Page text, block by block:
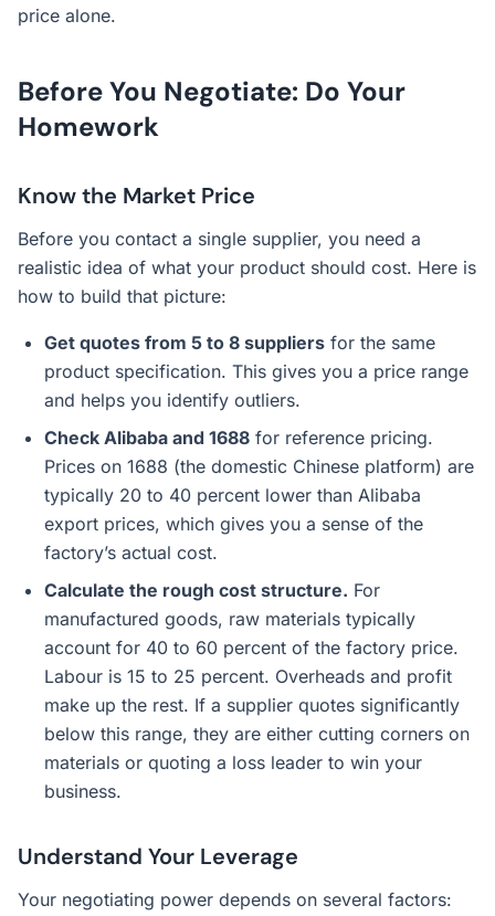
price alone.
Before You Negotiate: Do Your
Homework
Know the Market Price
Before you contact a single supplier, you need a
realistic idea of what your product should cost. Here is
how to build that picture:
Get quotes from 5 to 8 suppliers for the same
product specification. This gives you a price range
and helps you identify outliers.
Check Alibaba and 1688 for reference pricing.
Prices on 1688 (the domestic Chinese platform) are
typically 20 to 40 percent lower than Alibaba
export prices, which gives you a sense of the
factory’s actual cost.
Calculate the rough cost structure. For
manufactured goods, raw materials typically
account for 40 to 60 percent of the factory price.
Labour is 15 to 25 percent. Overheads and profit
make up the rest. If a supplier quotes significantly
below this range, they are either cutting corners on
materials or quoting a loss leader to win your
business.
Understand Your Leverage
Your negotiating power depends on several factors: